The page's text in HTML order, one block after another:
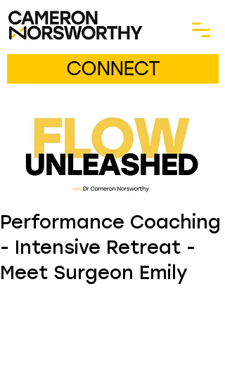
CONNECT
Performance Coaching
- Intensive Retreat -
Meet Surgeon Emily